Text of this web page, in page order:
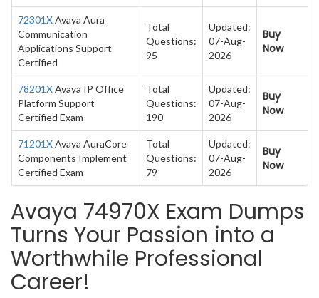
72301XAvaya Aura
Communication
Applications Support
Certified
Total
Questions:
95
Updated:
07-Aug-
2026
Buy
Now
78201XAvaya IP Office
Platform Support
Certified Exam
Total
Questions:
190
Updated:
07-Aug-
2026
Buy
Now
71201XAvaya AuraCore
Components Implement
Certified Exam
Total
Questions:
79
Updated:
07-Aug-
2026
Buy
Now
Avaya 74970X Exam Dumps
Turns Your Passion into a
Worthwhile Professional
Career!